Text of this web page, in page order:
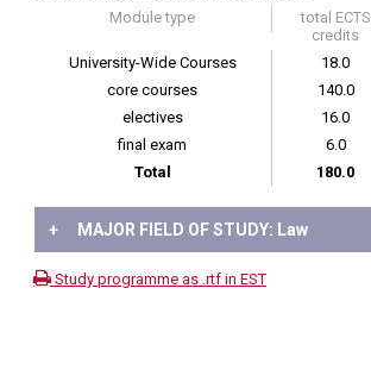
Module type
total ECTS
credits
University-Wide Courses
18.0
core courses
140.0
electives
16.0
final exam
6.0
Total
180.0
+ MAJOR FIELD OF STUDY: Law
Study programme as .rtf in EST